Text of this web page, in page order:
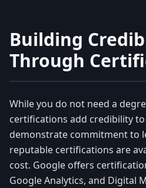
Building
Through
While you do not need a
certifications add credibility
demonstrate commitment to
reputable certifications are
cost. Google offers
Google Analytics, and Digital